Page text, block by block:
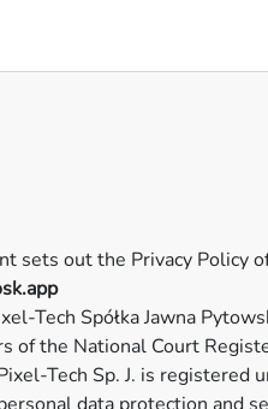
sets out the Privacy Policy
Tech Spółka Jawna
of the National Court
Tech Sp. J. is registered